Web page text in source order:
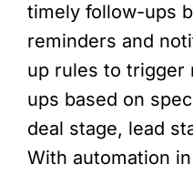
timely follow-ups
reminders and
up rules to trigger
ups based on
deal stage, lead
With automation